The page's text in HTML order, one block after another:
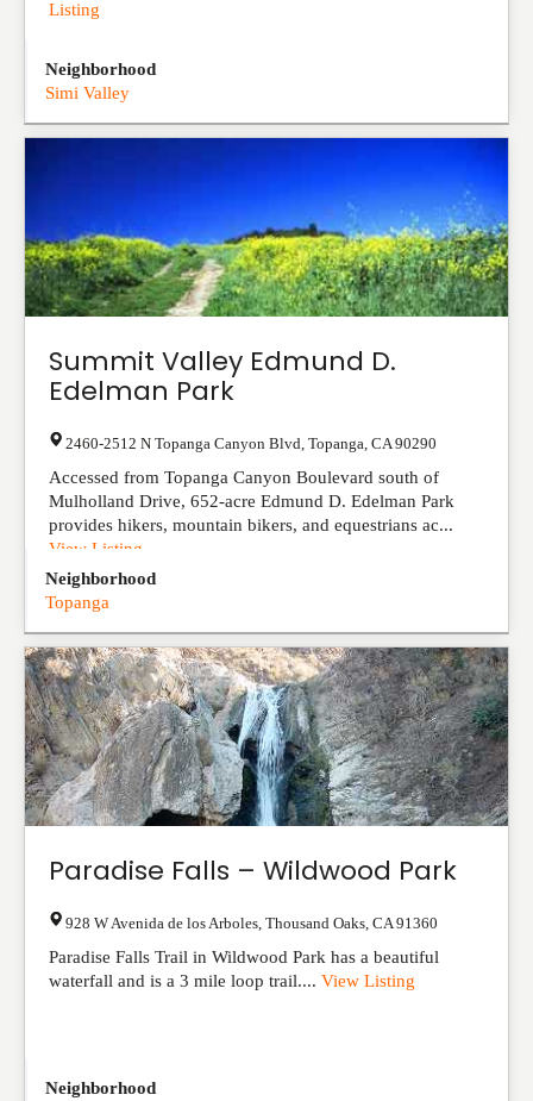
Listing
Neighborhood
Simi Valley
Summit Valley Edmund D.
Edelman Park
2460-2512 N Topanga Canyon Blvd Topanga CA 90290
Accessed from Topanga Canyon Boulevard south of
Mulholland Drive, 652-acre Edmund D. Edelman Park
provides hikers, mountain bikers, and equestrians ac...
View Listing
Neighborhood
Topanga
Paradise Falls – Wildwood Park
928 W Avenida de los Arboles Thousand Oaks CA 91360
Paradise Falls Trail in Wildwood Park has a beautiful
waterfall and is a 3 mile loop trail.... View Listing
Neighborhood